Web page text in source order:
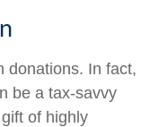
donations. In fact,
be a tax-savvy
of highly